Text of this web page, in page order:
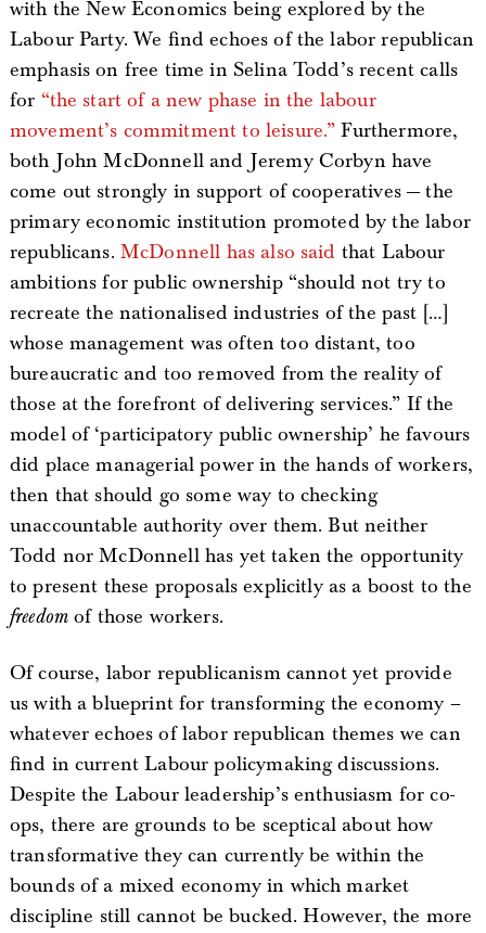
with the New Economics being explored by the
Labour Party. We find echoes of the labor republican
emphasis on free time in Selina Todd’s recent calls
for “the start of a new phase in the labour
movement’s commitment to leisure.” Furthermore,
both John McDonnell and Jeremy Corbyn have
come out strongly in support of cooperatives — the
primary economic institution promoted by the labor
republicans. McDonnell has also said that Labour
ambitions for public ownership “should not try to
recreate the nationalised industries of the past […]
whose management was often too distant, too
bureaucratic and too removed from the reality of
those at the forefront of delivering services.” If the
model of ‘participatory public ownership’ he favours
did place managerial power in the hands of workers,
then that should go some way to checking
unaccountable authority over them. But neither
Todd nor McDonnell has yet taken the opportunity
to present these proposals explicitly as a boost to the
freedom of those workers.
Of course, labor republicanism cannot yet provide
us with a blueprint for transforming the economy –
whatever echoes of labor republican themes we can
find in current Labour policymaking discussions.
Despite the Labour leadership’s enthusiasm for co-
ops, there are grounds to be sceptical about how
transformative they can currently be within the
bounds of a mixed economy in which market
discipline still cannot be bucked. However, the more